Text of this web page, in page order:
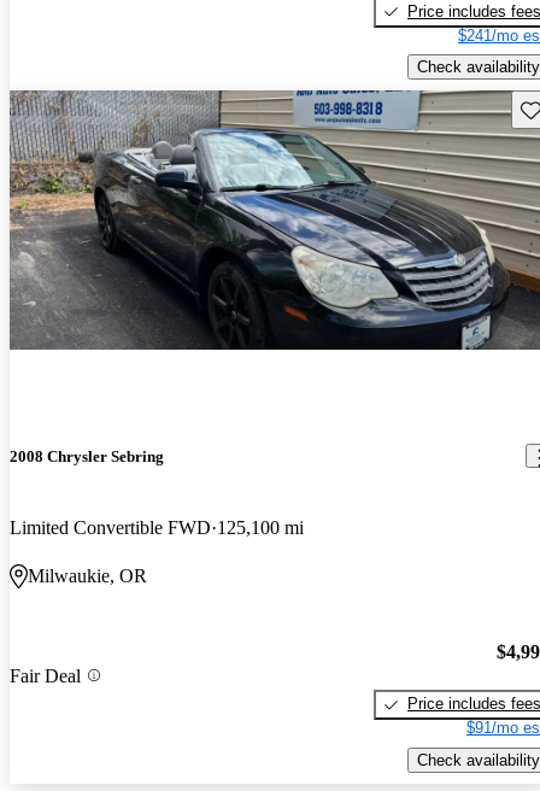
Price includes fees
$241/mo
Check availability
2008 Chrysler Sebring
Limited Convertible FWD 125,100 mi
Milwaukie, OR
Fair Deal
Price includes fees
$91/mo
Check availability